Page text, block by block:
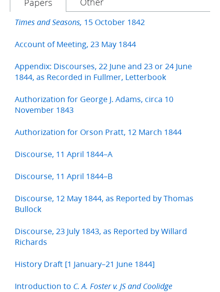
Times and Seasons, 15 October 1842
Account of Meeting, 23 May 1844
Appendix: Discourses, 22 June and 23 or 24 June
1844, as Recorded in Fullmer, Letterbook
Authorization for George J. Adams, circa 10
November 1843
Authorization for Orson Pratt, 12 March 1844
Discourse, 11 April 1844–A
Discourse, 11 April 1844–B
Discourse, 12 May 1844, as Reported by Thomas
Bullock
Discourse, 23 July 1843, as Reported by Willard
Richards
History Draft [1 January–21 June 1844]
Introduction to C. A. Foster v. JS and Coolidge